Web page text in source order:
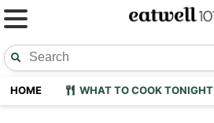
HOME WHAT TO COOK TONIGHT